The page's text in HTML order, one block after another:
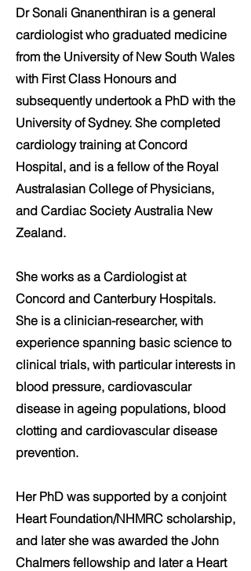
Dr Sonali Gnanenthiran is a general
cardiologist who graduated medicine
from the University of New South Wales
with First Class Honours and
subsequently undertook a PhD with the
University of Sydney. She completed
cardiology training at Concord
Hospital, and is a fellow of the Royal
Australasian College of Physicians,
and Cardiac Society Australia New
Zealand.
She works as a Cardiologist at
Concord and Canterbury Hospitals.
She is a clinician-researcher, with
experience spanning basic science to
clinical trials, with particular interests in
blood pressure, cardiovascular
disease in ageing populations, blood
clotting and cardiovascular disease
prevention.
Her PhD was supported by a conjoint
Heart Foundation/NHMRC scholarship,
and later she was awarded the John
Chalmers fellowship and later a Heart